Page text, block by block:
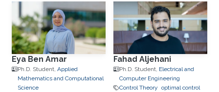
Eya Ben Amar
Ph.D. Student, Applied
Mathematics and Computational
Science
Fahad Aljehani
Ph.D. Student, Electrical and
Computer Engineering
Control Theory optimal control